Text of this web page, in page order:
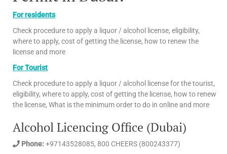
For residents
Check procedure to apply a liquor / alcohol license, eligibility,
where to apply, cost of getting the license, how to renew the
license and more
For Tourist
Check procedure to apply a liquor / alcohol license for the tourist,
eligibility, where to apply, cost of getting the license, how to renew
the license, What is the minimum order to do in online and more
Alcohol Licencing Office (Dubai)
Phone:+97143528085, 800 CHEERS (800243377)